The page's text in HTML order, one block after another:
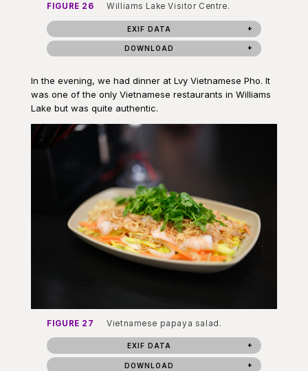
FIGURE 26 Williams Lake Visitor Centre.
EXIF DATA
DOWNLOAD
In the evening, we had dinner at Lvy Vietnamese Pho. It
was one of the only Vietnamese restaurants in Williams
Lake but was quite authentic.
FIGURE 27 Vietnamese papaya salad.
EXIF DATA
DOWNLOAD